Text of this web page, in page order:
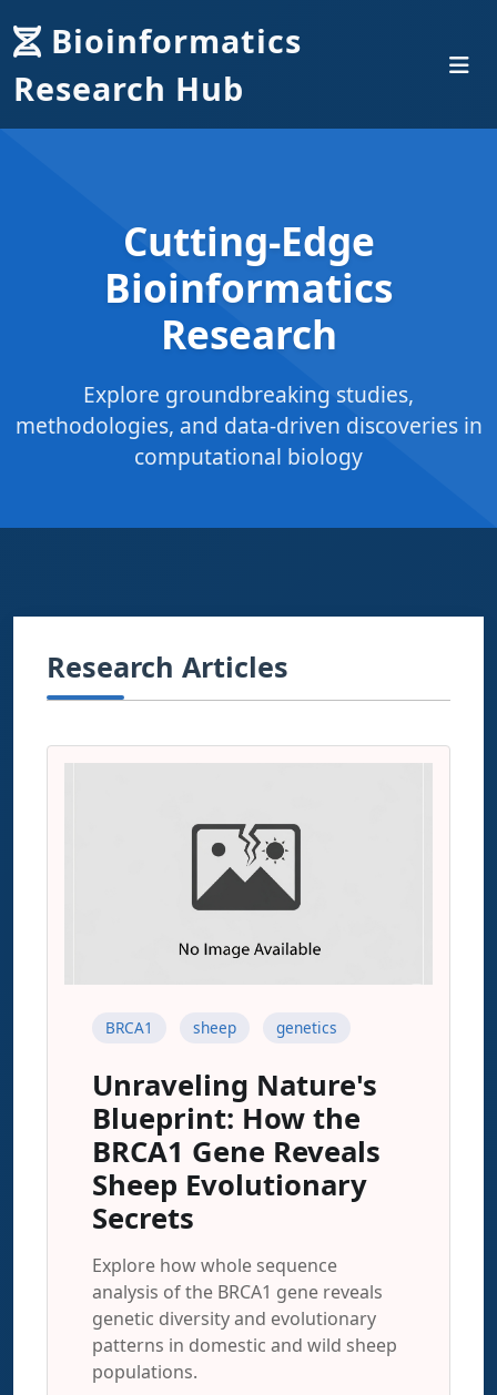
Bioinformatics
Research Hub
Cutting-Edge
Bioinformatics
Research
Explore groundbreaking studies,
methodologies, and data-driven discoveries in
computational biology
Research Articles
BRCA1 sheep genetics
Unraveling Nature's
Blueprint: How the
BRCA1 Gene Reveals
Sheep Evolutionary
Secrets
Explore how whole sequence
analysis of the BRCA1 gene reveals
genetic diversity and evolutionary
patterns in domestic and wild sheep
populations.